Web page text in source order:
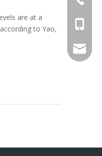
are at a
to Yao,